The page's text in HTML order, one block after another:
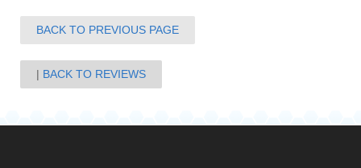
BACK TO PREVIOUS PAGE
BACK TO REVIEWS